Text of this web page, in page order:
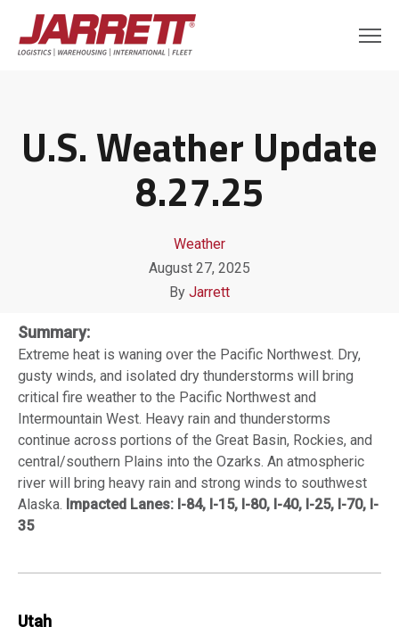
U.S. Weather Update
8.27.25
Weather
August 27, 2025
By Jarrett
Summary:
Extreme heat is waning over the Pacific Northwest. Dry,
gusty winds, and isolated dry thunderstorms will bring
critical fire weather to the Pacific Northwest and
Intermountain West. Heavy rain and thunderstorms
continue across portions of the Great Basin, Rockies, and
central/southern Plains into the Ozarks. An atmospheric
river will bring heavy rain and strong winds to southwest
Alaska. Impacted Lanes: I-84, I-15, I-80, I-40, I-25, I-70, I-
35
Utah